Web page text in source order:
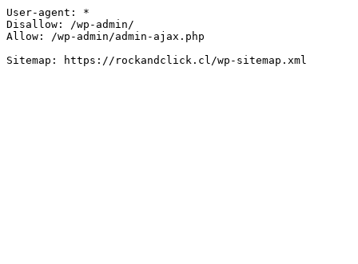
User-agent: *
Disallow: /wp-admin/
Allow: /wp-admin/admin-ajax.php